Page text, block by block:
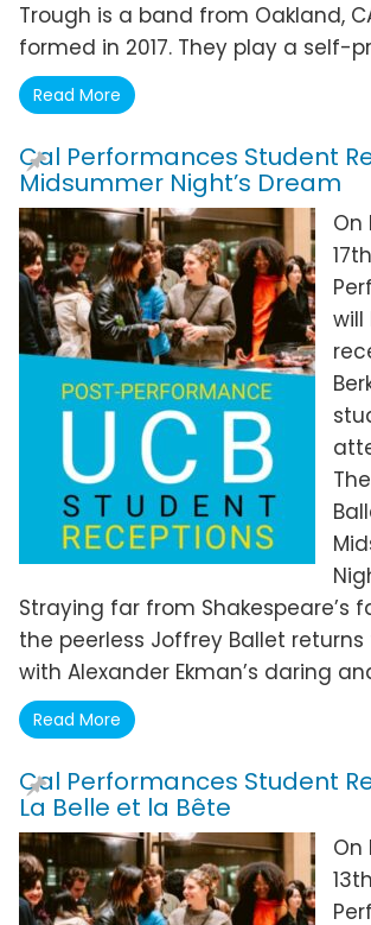
Trough is a band from Oakland,
formed in 2017. They play a self-
Read More
Cal Performances Student
Midsummer Night’s Dream
On
will
Straying far from Shakespeare’s
the peerless Joffrey Ballet returns
with Alexander Ekman’s daring
Read More
Cal Performances Student
La Belle et la Bête
On